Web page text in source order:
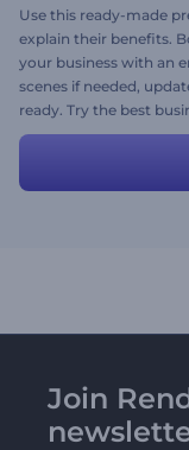
Use this ready-made
explain their benefits.
your business with an
scenes if needed,
ready. Try the best
Join